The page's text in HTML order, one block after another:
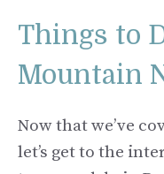
Things to
Mountain
Now that we’ve
let’s get to the